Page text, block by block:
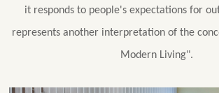
it responds to people's expectations for
represents another interpretation of the
Modern Living".